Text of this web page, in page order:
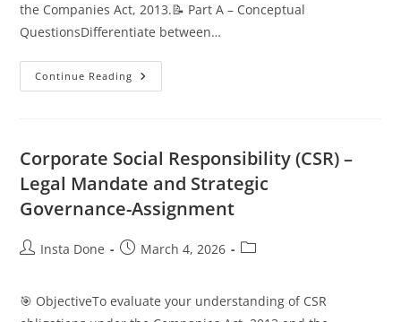
the Companies Act, 2013.📝 Part A – Conceptual
QuestionsDifferentiate between…
Continue Reading
Corporate Social Responsibility (CSR) –
Legal Mandate and Strategic
Governance-Assignment
Insta Done March 4, 2026
🎯 ObjectiveTo evaluate your understanding of CSR